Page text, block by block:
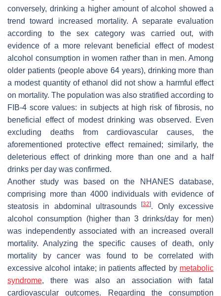
conversely, drinking a higher amount of alcohol showed a
trend toward increased mortality. A separate evaluation
according to the sex category was carried out, with
evidence of a more relevant beneficial effect of modest
alcohol consumption in women rather than in men. Among
older patients (people above 64 years), drinking more than
a modest quantity of ethanol did not show a harmful effect
on mortality. The population was also stratified according to
FIB-4 score values: in subjects at high risk of fibrosis, no
beneficial effect of modest drinking was observed. Even
excluding deaths from cardiovascular causes, the
aforementioned protective effect remained; similarly, the
deleterious effect of drinking more than one and a half
drinks per day was confirmed.
Another study was based on the NHANES database,
comprising more than 4000 individuals with evidence of
steatosis in abdominal ultrasounds[32]. Only excessive
alcohol consumption (higher than 3 drinks/day for men)
was independently associated with an increased overall
mortality. Analyzing the specific causes of death, only
mortality by cancer was found to be correlated with
excessive alcohol intake; in patients affected by metabolic
syndrome, there was also an association with fatal
cardiovascular outcomes. Regarding the consumption